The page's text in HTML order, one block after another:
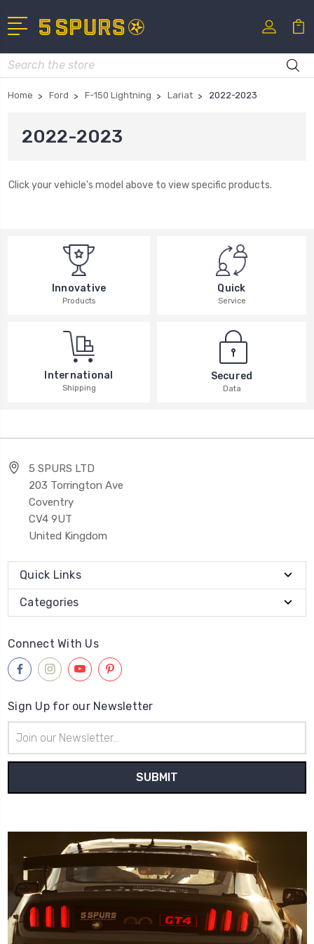
Search
Home Ford F-150 Lightning Lariat 2022-2023
2022-2023
Click your vehicle's model above to view specific products.
Innovative
Products
Quick
Service
International
Shipping
Secured
Data
5 SPURS LTD
203 Torrington Ave
Coventry
CV4 9UT
United Kingdom
Quick Links
Categories
Connect With Us
Sign Up for our Newsletter
Address